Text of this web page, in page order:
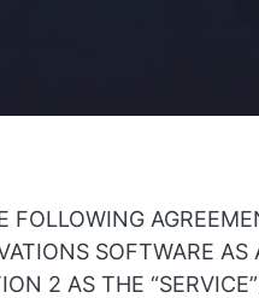
FOLLOWING
SOFTWARE
2 AS THE